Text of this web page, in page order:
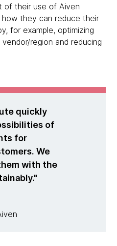
of their use of Aiven
how they can reduce their
for example, optimizing
region and reducing
quickly
of
for
We
with the